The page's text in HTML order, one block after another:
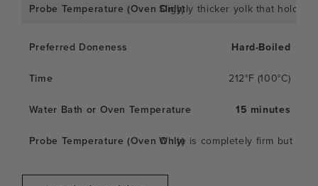
Slightly thicker yolk that holds
Hard-Boiled
212°F (100°C)
15 minutes
White is completely firm but